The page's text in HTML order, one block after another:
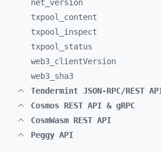
net_ version
txpool_ content
txpool_ inspect
txpool_ status
web3_ clientVersion
web3_ sha3
Tendermint JSON-RPC/REST
Cosmos REST API & gRPC
CosmWasm REST API
Peggy API